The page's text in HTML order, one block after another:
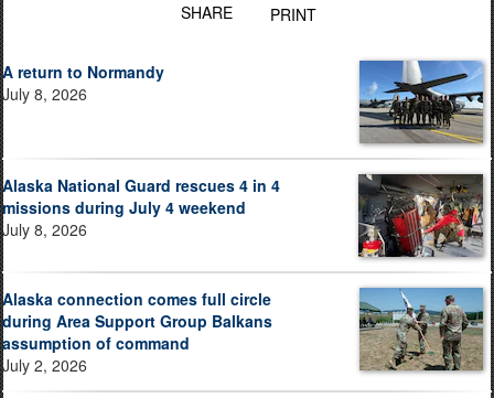
SHARE PRINT
A return to Normandy
July 8, 2026
Alaska National Guard rescues 4 in 4
missions during July 4 weekend
July 8, 2026
Alaska connection comes full circle
during Area Support Group Balkans
assumption of command
July 2, 2026